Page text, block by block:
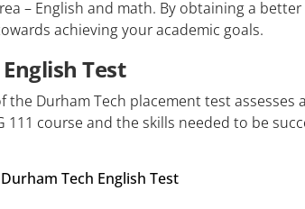
– English and math. By obtaining a
achieving your academic goals.
Test
the Durham Tech placement test assesses
111 course and the skills needed to be
Tech English Test